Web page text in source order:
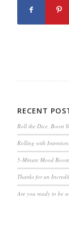
RECENT
Roll the Dice, Boost
Rolling with
5-Minute Mood
Thanks for an
Are you ready to be